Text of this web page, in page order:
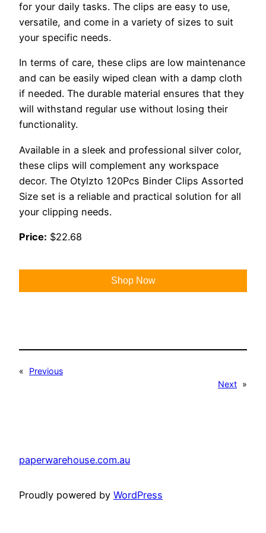
for your daily tasks. The clips are easy to use,
versatile, and come in a variety of sizes to suit
your specific needs.
In terms of care, these clips are low maintenance
and can be easily wiped clean with a damp cloth
if needed. The durable material ensures that they
will withstand regular use without losing their
functionality.
Available in a sleek and professional silver color,
these clips will complement any workspace
decor. The Otylzto 120Pcs Binder Clips Assorted
Size set is a reliable and practical solution for all
your clipping needs.
Price: $22.68
Shop Now
«
Previous
Next »
paperwarehouse.com.au
Proudly powered by WordPress